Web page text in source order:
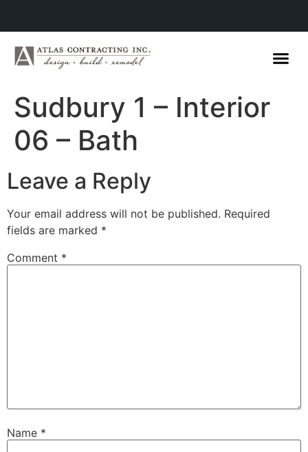
Sudbury 1 – Interior
06 – Bath
Leave a Reply
Your email address will not be published. Required
fields are marked *
Comment *
Name *